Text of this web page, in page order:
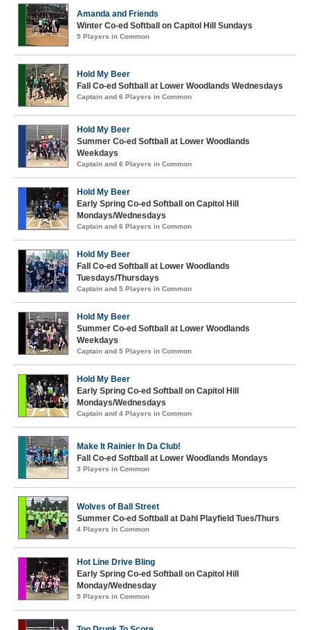
Amanda and Friends
Winter Co-ed Softball on Capitol Hill Sundays
5 Players in Common
Hold My Beer
Fall Co-ed Softball at Lower Woodlands Wednesdays
Captain and 6 Players in Common
Hold My Beer
Summer Co-ed Softball at Lower Woodlands
Weekdays
Captain and 6 Players in Common
Hold My Beer
Early Spring Co-ed Softball on Capitol Hill
Mondays/Wednesdays
Captain and 6 Players in Common
Hold My Beer
Fall Co-ed Softball at Lower Woodlands
Tuesdays/Thursdays
Captain and 5 Players in Common
Hold My Beer
Summer Co-ed Softball at Lower Woodlands
Weekdays
Captain and 5 Players in Common
Hold My Beer
Early Spring Co-ed Softball on Capitol Hill
Mondays/Wednesdays
Captain and 4 Players in Common
Make It Rainier In Da Club!
Fall Co-ed Softball at Lower Woodlands Mondays
3 Players in Common
Wolves of Ball Street
Summer Co-ed Softball at Dahl Playfield Tues/Thurs
4 Players in Common
Hot Line Drive Bling
Early Spring Co-ed Softball on Capitol Hill
Monday/Wednesday
5 Players in Common